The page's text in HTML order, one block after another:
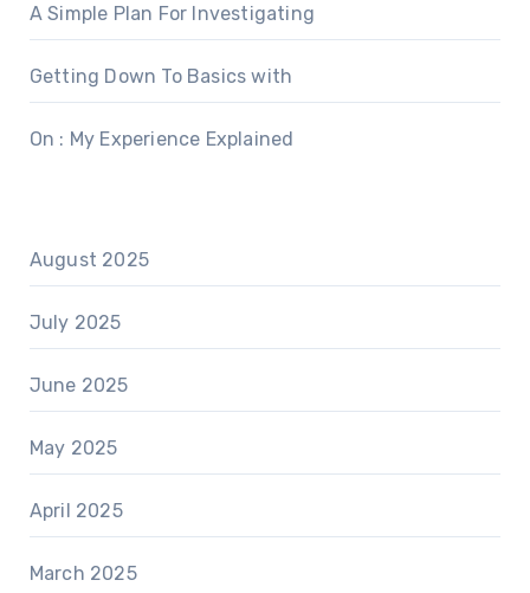
A Simple Plan For Investigating
Getting Down To Basics with
On : My Experience Explained
August 2025
July 2025
June 2025
May 2025
April 2025
March 2025